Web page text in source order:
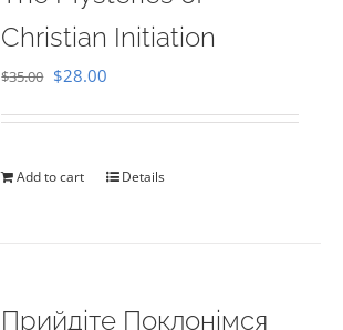
Christian Initiation
$35.00 Original
$35.00.
$28.00
$28.00.
Add to cart Details
Прийдіте Поклонімся